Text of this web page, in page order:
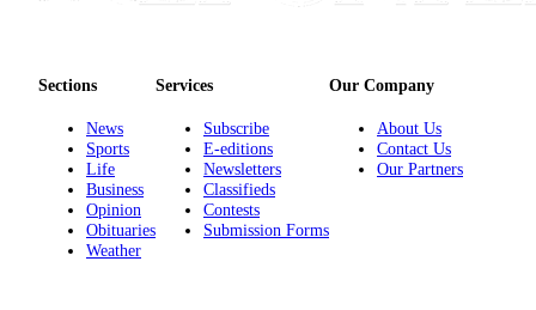
Sections
News
Sports
Life
Business
Opinion
Obituaries
Weather
Services
Subscribe
E-editions
Newsletters
Classifieds
Contests
Submission Forms
Our Company
About Us
Contact Us
Our Partners